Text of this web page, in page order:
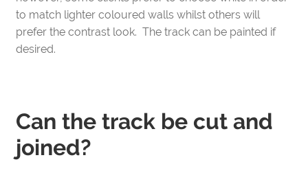
to match lighter coloured walls whilst others will
prefer the contrast look. The track can be painted if
desired.
Can the track be cut and
joined?